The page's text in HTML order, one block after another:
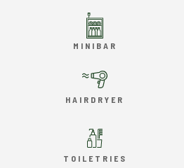
MINIBAR
HAIRDRYER
TOILETRIES